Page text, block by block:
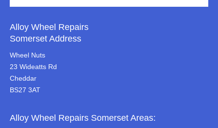
Alloy Wheel Repairs
Somerset Address
Wheel Nuts
23 Wideatts Rd
Cheddar
BS27 3AT
Alloy Wheel Repairs Somerset Areas: